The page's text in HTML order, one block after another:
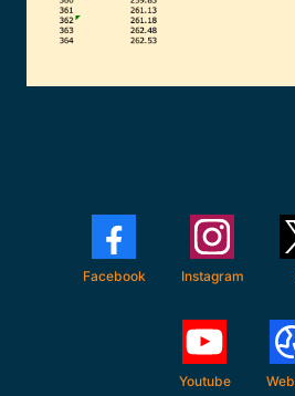
Facebook Instagram
Youtube